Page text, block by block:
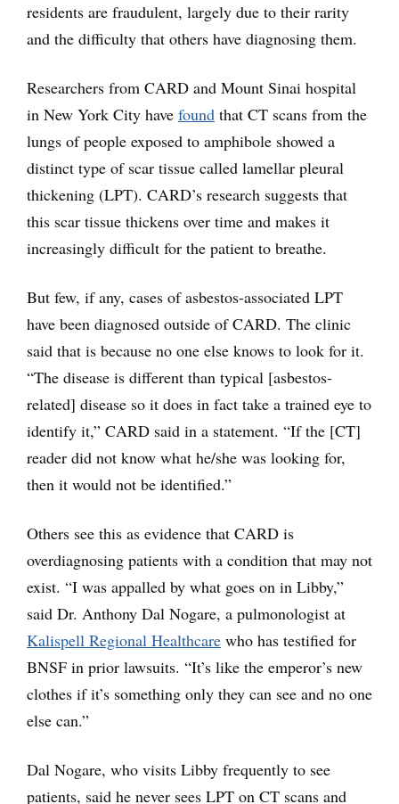
residents are fraudulent, largely due to their rarity
and the difficulty that others have diagnosing them.
Researchers from CARD and Mount Sinai hospital
in New York City have found that CT scans from the
lungs of people exposed to amphibole showed a
distinct type of scar tissue called lamellar pleural
thickening (LPT). CARD’s research suggests that
this scar tissue thickens over time and makes it
increasingly difficult for the patient to breathe.
But few, if any, cases of asbestos-associated LPT
have been diagnosed outside of CARD. The clinic
said that is because no one else knows to look for it.
“The disease is different than typical [asbestos-
related] disease so it does in fact take a trained eye to
identify it,” CARD said in a statement. “If the [CT]
reader did not know what he/she was looking for,
then it would not be identified.”
Others see this as evidence that CARD is
overdiagnosing patients with a condition that may not
exist. “I was appalled by what goes on in Libby,”
said Dr. Anthony Dal Nogare, a pulmonologist at
Kalispell Regional Healthcare who has testified for
BNSF in prior lawsuits. “It’s like the emperor’s new
clothes if it’s something only they can see and no one
else can.”
Dal Nogare, who visits Libby frequently to see
patients, said he never sees LPT on CT scans and